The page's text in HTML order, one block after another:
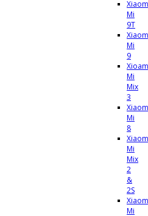
Mi
9T
Mi
9
Mi
Mix
3
Mi
8
Mi
Mix
2
&
2S
Mi